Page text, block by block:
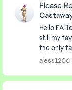
Please
Hello EA Team, I just wanted to say
still my
the only
remaster
aless1206